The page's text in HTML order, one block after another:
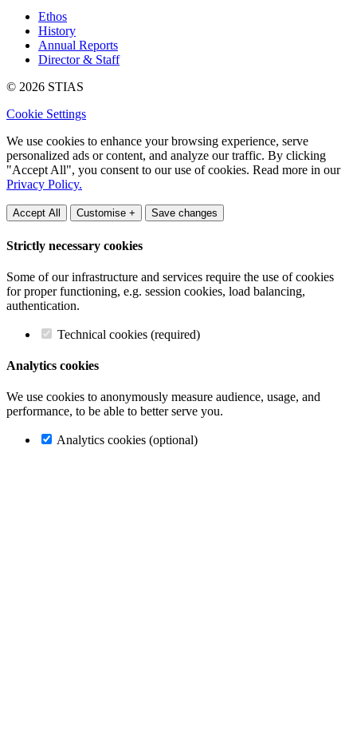
Ethos
History
Annual Reports
Director & Staff
© 2026 STIAS
Cookie Settings
We use cookies to enhance your browsing experience, serve
personalized ads or content, and analyze our traffic. By clicking
"Accept All", you consent to our use of cookies. Read more in our
Privacy Policy.
Accept All Customise + Save changes
Strictly necessary cookies
Some of our infrastructure and services require the use of cookies
for proper functioning, e.g. session cookies, load balancing,
authentication.
Technical cookies (required)
Analytics cookies
We use cookies to anonymously measure audience, usage, and
performance, to be able to better serve you.
Analytics cookies (optional)